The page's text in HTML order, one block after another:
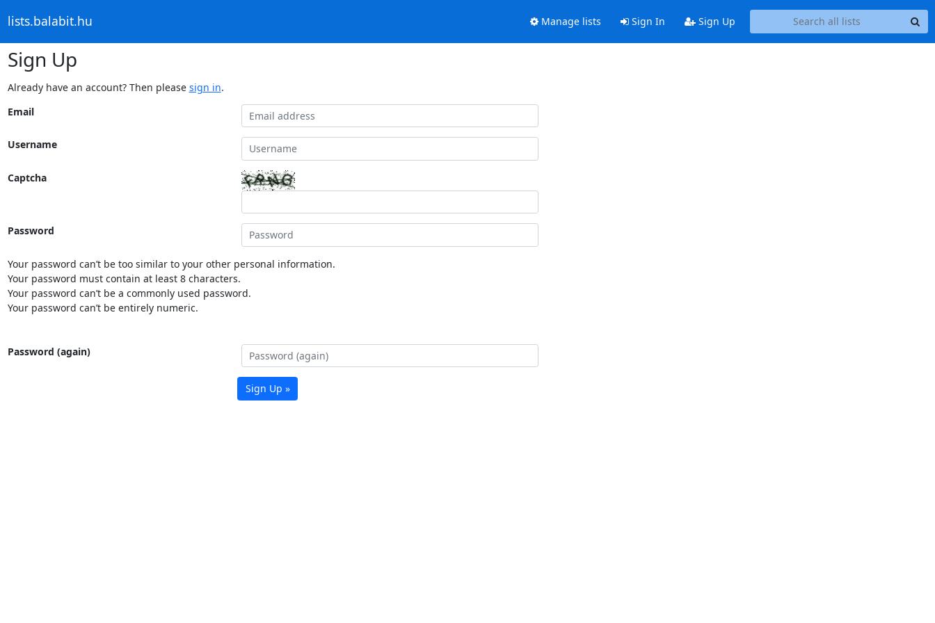
lists.balabit.hu Manage lists Sign In Sign Up
Sign Up
Already have an account? Then please sign in.
Email
Username
Captcha
Password
Your password can’t be too similar to your other personal information.
Your password must contain at least 8 characters.
Your password can’t be a commonly used password.
Your password can’t be entirely numeric.
Password (again)
Sign Up »